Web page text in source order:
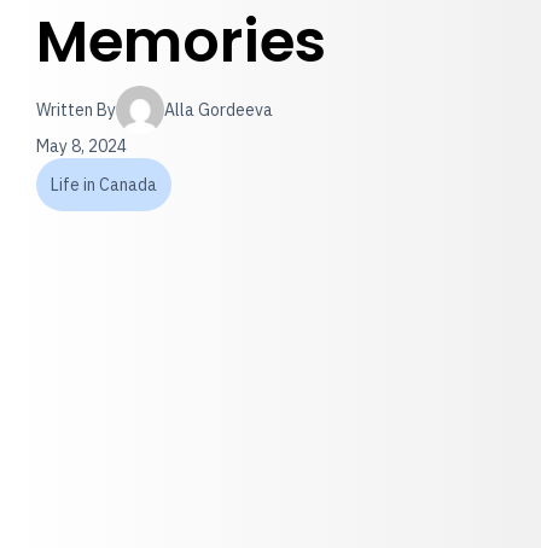
Memories
Written By
Alla Gordeeva
May 8, 2024
Life in Canada